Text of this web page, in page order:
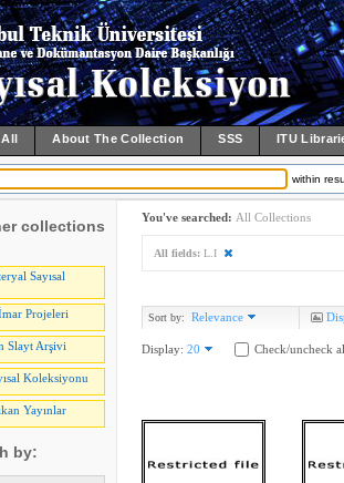
All About The Collection SSS ITU
within
collections
Sayısal
Projeleri
Slayt Arşivi
Koleksiyonu
Yayınlar
by:
You've searched: All Collections
All fields: L.I
Sort by: Relevance
Display: 20 Check/uncheck